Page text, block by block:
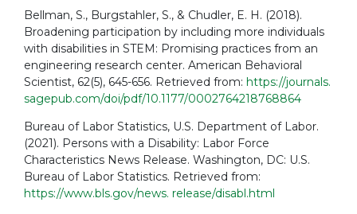
Bellman, S., Burgstahler, S., & Chudler, E. H. (2018).
Broadening participation by including more individuals
with disabilities in STEM: Promising practices from an
engineering research center. American Behavioral
Scientist, 62(5), 645-656. Retrieved from: https://journals.
sagepub.com/doi/pdf/10.1177/0002764218768864
Bureau of Labor Statistics, U.S. Department of Labor.
(2021). Persons with a Disability: Labor Force
Characteristics News Release. Washington, DC: U.S.
Bureau of Labor Statistics. Retrieved from:
https://www.bls.gov/news. release/disabl.html